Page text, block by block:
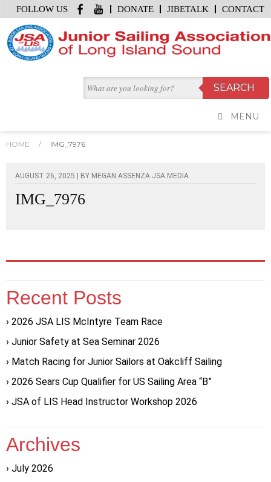
DONATE JIBETALK CONTACT
FOLLOW US
MENU
HOME / IMG_7976
AUGUST 26, 2025 | BY MEGAN ASSENZA JSA MEDIA
IMG_7976
Recent Posts
2026 JSA LIS McIntyre Team Race
Junior Safety at Sea Seminar 2026
Match Racing for Junior Sailors at Oakcliff Sailing
2026 Sears Cup Qualifier for US Sailing Area “B”
JSA of LIS Head Instructor Workshop 2026
Archives
July 2026